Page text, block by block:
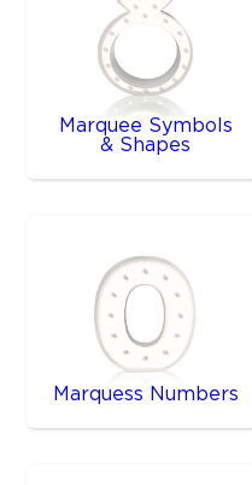
Marquee Symbols
& Shapes
Marquess Numbers